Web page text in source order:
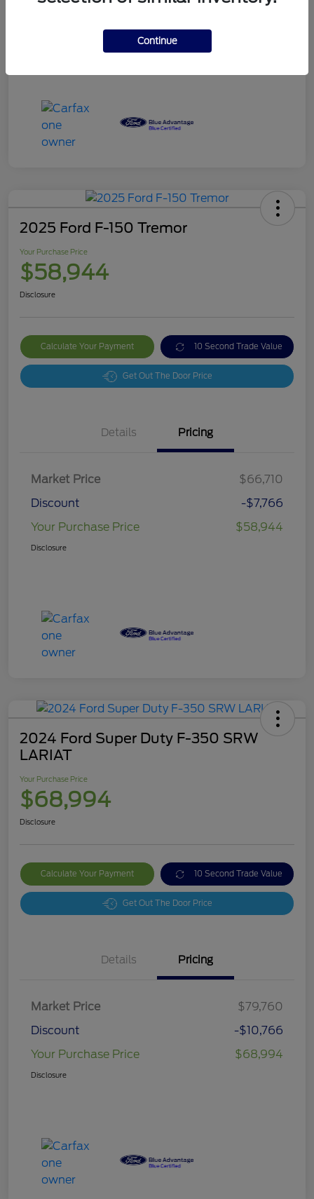
2025 Ford F-150 Tremor
Your Purchase Price
$58,944
Disclosure
Calculate Your Payment 10 Second Trade Value
Get Out The Door Price
Details Pricing
Market Price
$66,710
Discount
-$7,766
Your Purchase Price
$58,944
Disclosure
2024 Ford Super Duty F-350 SRW
LARIAT
Your Purchase Price
$68,994
Disclosure
Calculate Your Payment 10 Second Trade Value
Get Out The Door Price
Details Pricing
Market Price
$79,760
Discount
-$10,766
Your Purchase Price
$68,994
Disclosure
Continue